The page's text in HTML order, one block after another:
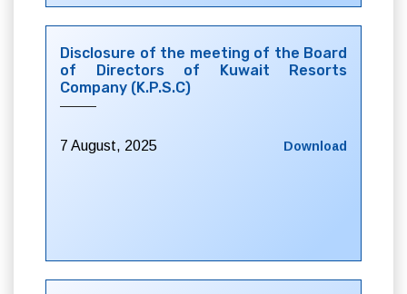
Disclosure of the meeting of the Board
of Directors of Kuwait Resorts
Company (K.P.S.C)
7 August, 2025 Download